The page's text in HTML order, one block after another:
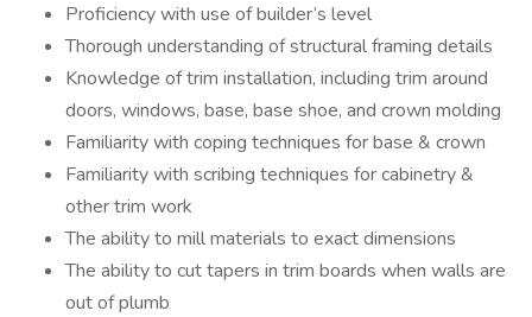
Proficiency with use of builder’s level
Thorough understanding of structural framing details
Knowledge of trim installation, including trim around
doors, windows, base, base shoe, and crown molding
Familiarity with coping techniques for base & crown
Familiarity with scribing techniques for cabinetry &
other trim work
The ability to mill materials to exact dimensions
The ability to cut tapers in trim boards when walls are
out of plumb